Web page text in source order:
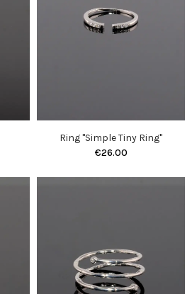
Ring "Simple Tiny Ring"
€26.00